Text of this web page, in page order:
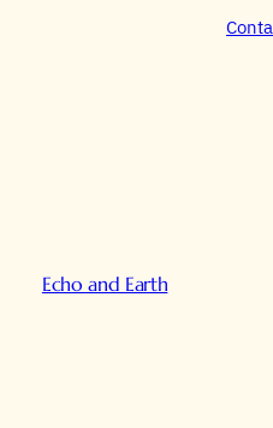
Echo and Earth